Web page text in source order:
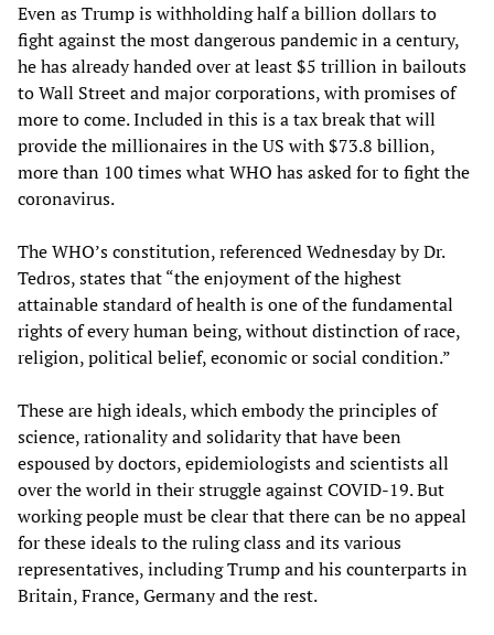
Even as Trump is withholding half a billion dollars to
fight against the most dangerous pandemic in a century,
he has already handed over at least $5 trillion in bailouts
to Wall Street and major corporations, with promises of
more to come. Included in this is a tax break that will
provide the millionaires in the US with $73.8 billion,
more than 100 times what WHO has asked for to fight the
coronavirus.
The WHO’s constitution, referenced Wednesday by Dr.
Tedros, states that “the enjoyment of the highest
attainable standard of health is one of the fundamental
rights of every human being, without distinction of race,
religion, political belief, economic or social condition.”
These are high ideals, which embody the principles of
science, rationality and solidarity that have been
espoused by doctors, epidemiologists and scientists all
over the world in their struggle against COVID-19. But
working people must be clear that there can be no appeal
for these ideals to the ruling class and its various
representatives, including Trump and his counterparts in
Britain, France, Germany and the rest.